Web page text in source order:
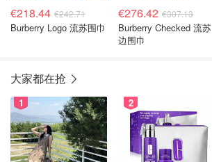
€218.44 €242.71
Burberry Logo 流苏围巾
€276.42 €307.13
Burberry Checked 流苏
边围巾
大家都在抢
1 2